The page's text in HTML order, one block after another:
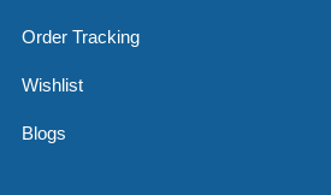
Order Tracking
Wishlist
Blogs